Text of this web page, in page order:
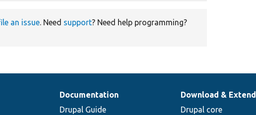
an issue. Need support? Need help programming?
Documentation
Drupal Guide
Download & Extend
Drupal core